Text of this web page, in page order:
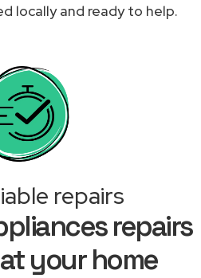
locally and ready to help.
repairs
repairs
your home